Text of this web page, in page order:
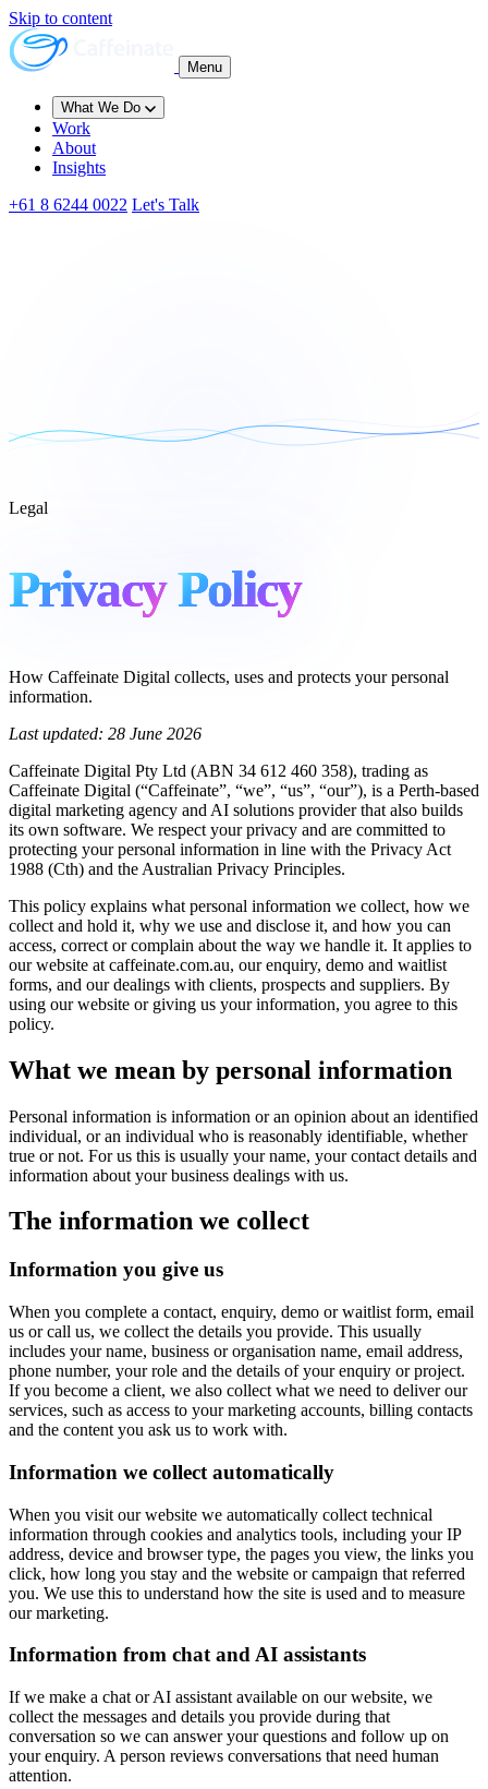
Skip to content
Menu
What We Do
Work
About
Insights
+61 8 6244 0022 Let's Talk
Legal
Privacy Policy
How Caffeinate Digital collects, uses and protects your personal
information.
Last updated: 28 June 2026
Caffeinate Digital Pty Ltd (ABN 34 612 460 358), trading as
Caffeinate Digital (“Caffeinate”, “we”, “us”, “our”), is a Perth-based
digital marketing agency and AI solutions provider that also builds
its own software. We respect your privacy and are committed to
protecting your personal information in line with the Privacy Act
1988 (Cth) and the Australian Privacy Principles.
This policy explains what personal information we collect, how we
collect and hold it, why we use and disclose it, and how you can
access, correct or complain about the way we handle it. It applies to
our website at caffeinate.com.au, our enquiry, demo and waitlist
forms, and our dealings with clients, prospects and suppliers. By
using our website or giving us your information, you agree to this
policy.
What we mean by personal information
Personal information is information or an opinion about an identified
individual, or an individual who is reasonably identifiable, whether
true or not. For us this is usually your name, your contact details and
information about your business dealings with us.
The information we collect
Information you give us
When you complete a contact, enquiry, demo or waitlist form, email
us or call us, we collect the details you provide. This usually
includes your name, business or organisation name, email address,
phone number, your role and the details of your enquiry or project.
If you become a client, we also collect what we need to deliver our
services, such as access to your marketing accounts, billing contacts
and the content you ask us to work with.
Information we collect automatically
When you visit our website we automatically collect technical
information through cookies and analytics tools, including your IP
address, device and browser type, the pages you view, the links you
click, how long you stay and the website or campaign that referred
you. We use this to understand how the site is used and to measure
our marketing.
Information from chat and AI assistants
If we make a chat or AI assistant available on our website, we
collect the messages and details you provide during that
conversation so we can answer your questions and follow up on
your enquiry. A person reviews conversations that need human
attention.